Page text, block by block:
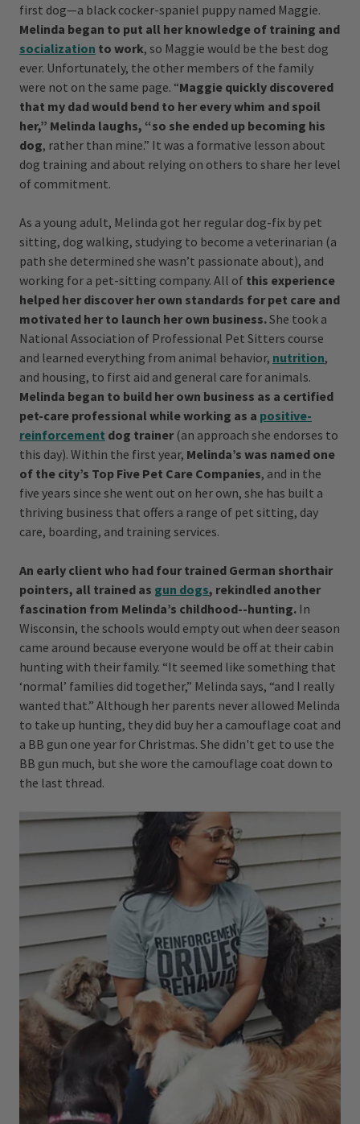
first dog—a black cocker-spaniel puppy named Maggie.
Melinda began to put all her knowledge of training and
socialization to work, so Maggie would be the best dog
ever. Unfortunately, the other members of the family
were not on the same page. “Maggie quickly discovered
that my dad would bend to her every whim and spoil
her,” Melinda laughs, “so she ended up becoming his
dog, rather than mine.” It was a formative lesson about
dog training and about relying on others to share her level
of commitment.
As a young adult, Melinda got her regular dog-fix by pet
sitting, dog walking, studying to become a veterinarian (a
path she determined she wasn’t passionate about), and
working for a pet-sitting company. All of this experience
helped her discover her own standards for pet care and
motivated her to launch her own business.She took a
National Association of Professional Pet Sitters course
and learned everything from animal behavior, nutrition,
and housing, to first aid and general care for animals.
Melinda began to build her own business as a certified
pet-care professional while working as a positive-
reinforcement dog trainer (an approach she endorses to
this day). Within the first year, Melinda’s was named one
of the city’s Top Five Pet Care Companies, and in the
five years since she went out on her own, she has built a
thriving business that offers a range of pet sitting, day
care, boarding, and training services.
An early client who had four trained German shorthair
pointers, all trained as gun dogs, rekindled another
fascination from Melinda’s childhood--hunting. In
Wisconsin, the schools would empty out when deer season
came around because everyone would be off at their cabin
hunting with their family. “It seemed like something that
‘normal’ families did together,” Melinda says, “and I really
wanted that.” Although her parents never allowed Melinda
to take up hunting, they did buy her a camouflage coat and
a BB gun one year for Christmas. She didn't get to use the
BB gun much, but she wore the camouflage coat down to
the last thread.